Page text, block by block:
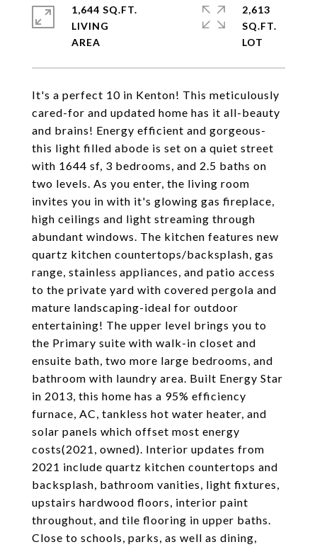
It's a perfect 10 in Kenton! This meticulously
cared-for and updated home has it all-beauty
and brains! Energy efficient and gorgeous-
this light filled abode is set on a quiet street
with 1644 sf, 3 bedrooms, and 2.5 baths on
two levels. As you enter, the living room
invites you in with it's glowing gas fireplace,
high ceilings and light streaming through
abundant windows. The kitchen features new
quartz kitchen countertops/backsplash, gas
range, stainless appliances, and patio access
to the private yard with covered pergola and
mature landscaping-ideal for outdoor
entertaining! The upper level brings you to
the Primary suite with walk-in closet and
ensuite bath, two more large bedrooms, and
bathroom with laundry area. Built Energy Star
in 2013, this home has a 95% efficiency
furnace, AC, tankless hot water heater, and
solar panels which offset most energy
costs(2021, owned). Interior updates from
2021 include quartz kitchen countertops and
backsplash, bathroom vanities, light fixtures,
upstairs hardwood floors, interior paint
throughout, and tile flooring in upper baths.
Close to schools, parks, as well as dining,
1,644 SQ.FT.
LIVING
2,613
SQ.FT.